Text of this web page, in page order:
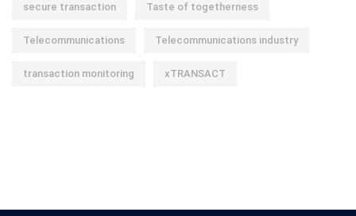
secure transaction Taste of togetherness
Telecommunications Telecommunications industry
transaction monitoring xTRANSACT